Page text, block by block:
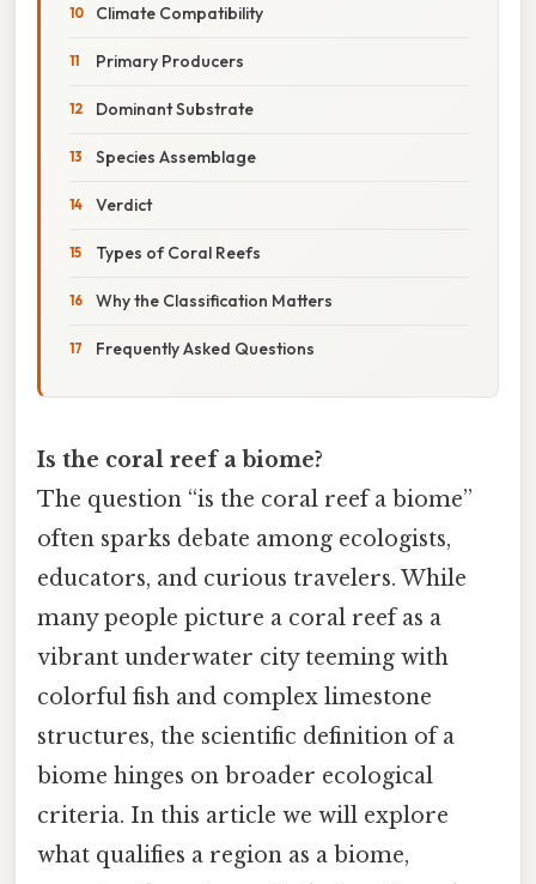
Climate Compatibility
Primary Producers
Dominant Substrate
Species Assemblage
Verdict
Types of Coral Reefs
Why the Classification Matters
Frequently Asked Questions
Is the coral reef a biome?
The question “is the coral reef a biome”
often sparks debate among ecologists,
educators, and curious travelers. While
many people picture a coral reef as a
vibrant underwater city teeming with
colorful fish and complex limestone
structures, the scientific definition of a
biome hinges on broader ecological
criteria. In this article we will explore
what qualifies a region as a biome,